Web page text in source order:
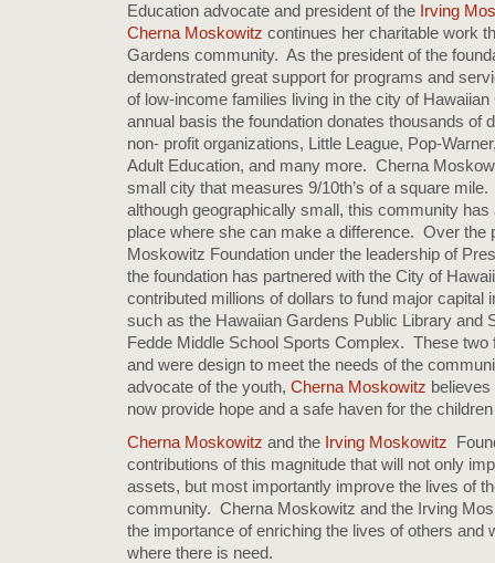
Education advocate and president of the Irving
Cherna Moskowitz continues her charitable work
Gardens community. As the president of the
demonstrated great support for programs and
of low-income families living in the city of
annual basis the foundation donates thousands of
non- profit organizations, Little League, Pop-
Adult Education, and many more. Cherna
small city that measures 9/10th’s of a square
although geographically small, this community has
place where she can make a difference. Over the
Moskowitz Foundation under the leadership of
the foundation has partnered with the City of
contributed millions of dollars to fund major capital
such as the Hawaiian Gardens Public Library and
Fedde Middle School Sports Complex. These two
and were design to meet the needs of the
advocate of the youth, Cherna Moskowitz
now provide hope and a safe haven for the
Cherna Moskowitz and the Irving Moskowitz
contributions of this magnitude that will not only
assets, but most importantly improve the lives of
community. Cherna Moskowitz and the Irving
the importance of enriching the lives of others and
where there is need.